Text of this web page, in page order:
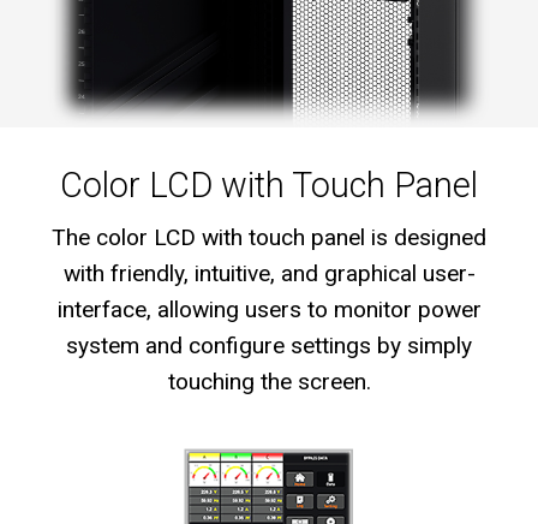
Color LCD with Touch Panel
The color LCD with touch panel is designed
with friendly, intuitive, and graphical user-
interface, allowing users to monitor power
system and configure settings by simply
touching the screen.